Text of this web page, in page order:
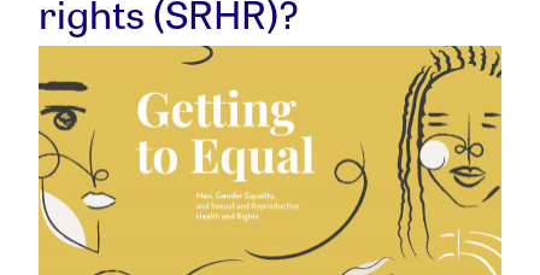
rights (SRHR)?